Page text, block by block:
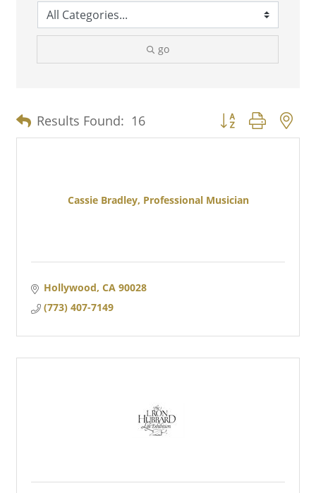
go
Results Found: 16 Button group with
Cassie Bradley, Professional Musician
Hollywood CA 90028
(773) 407-7149